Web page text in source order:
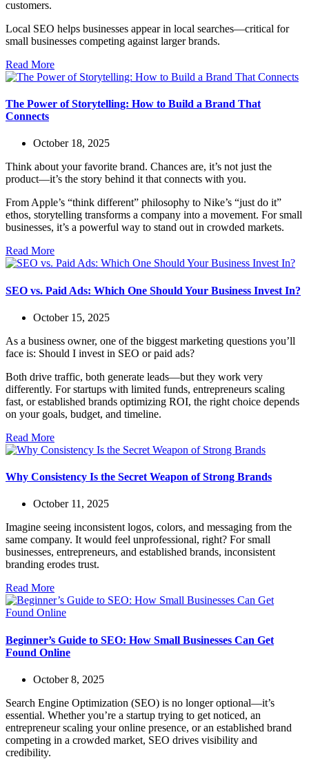
customers.
Local SEO helps businesses appear in local searches—critical for
small businesses competing against larger brands.
Read More
The Power of Storytelling: How to Build a Brand That
Connects
October 18, 2025
Think about your favorite brand. Chances are, it’s not just the
product—it’s the story behind it that connects with you.
From Apple’s “think different” philosophy to Nike’s “just do it”
ethos, storytelling transforms a company into a movement. For small
businesses, it’s a powerful way to stand out in crowded markets.
Read More
SEO vs. Paid Ads: Which One Should Your Business Invest In?
October 15, 2025
As a business owner, one of the biggest marketing questions you’ll
face is: Should I invest in SEO or paid ads?
Both drive traffic, both generate leads—but they work very
differently. For startups with limited funds, entrepreneurs scaling
fast, or established brands optimizing ROI, the right choice depends
on your goals, budget, and timeline.
Read More
Why Consistency Is the Secret Weapon of Strong Brands
October 11, 2025
Imagine seeing inconsistent logos, colors, and messaging from the
same company. It would feel unprofessional, right? For small
businesses, entrepreneurs, and established brands, inconsistent
branding erodes trust.
Read More
Beginner’s Guide to SEO: How Small Businesses Can Get
Found Online
October 8, 2025
Search Engine Optimization (SEO) is no longer optional—it’s
essential. Whether you’re a startup trying to get noticed, an
entrepreneur scaling your online presence, or an established brand
competing in a crowded market, SEO drives visibility and
credibility.